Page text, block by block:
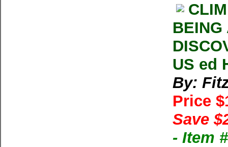
BEING
US ed
By:
Price
Save
- Item